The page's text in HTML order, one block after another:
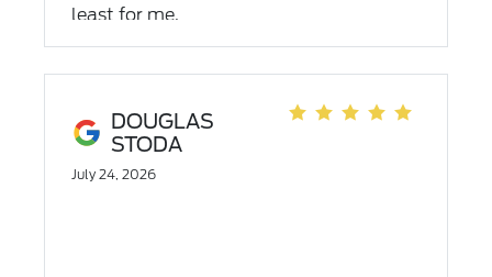
least for me.
DOUGLAS
STODA
July 24, 2026